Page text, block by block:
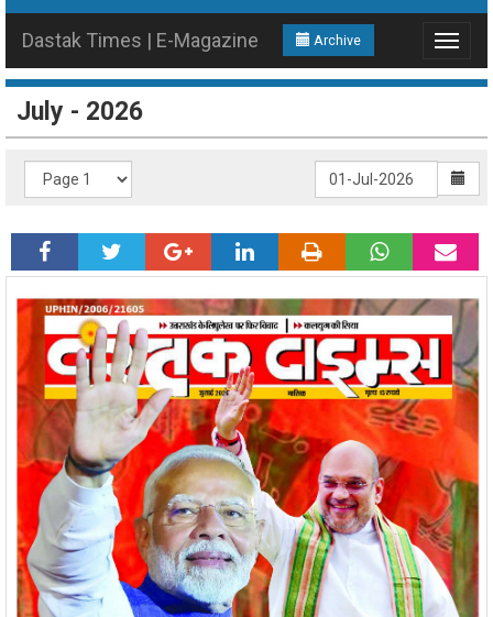
Archive
Toggle
Dastak Times | E-Magazine
July - 2026